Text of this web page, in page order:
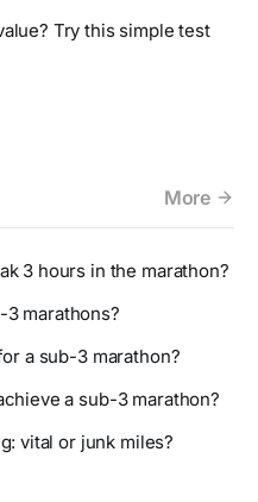
Try this simple test
More
3 hours in the marathon?
marathons?
a sub-3 marathon?
a sub-3 marathon?
vital or junk miles?